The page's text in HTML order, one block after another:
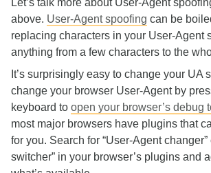
above. User-Agent spoofing can be
replacing characters in your User-Agent
anything from a few characters to the
It’s surprisingly easy to change your UA
change your browser User-Agent by
keyboard to open your browser’s debug
most major browsers have plugins that
for you. Search for “User-Agent changer”
switcher” in your browser’s plugins and